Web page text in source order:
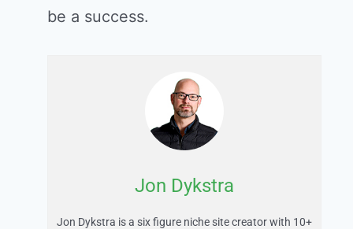
be a success.
Jon Dykstra
Jon Dykstra is a six figure niche site creator with 10+